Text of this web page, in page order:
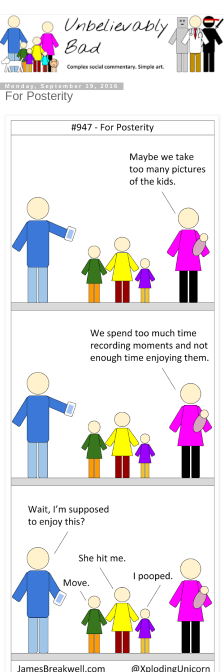
Monday, September 19, 2016
For Posterity